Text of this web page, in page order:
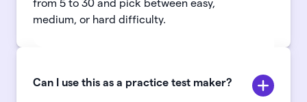
from 5 to 30 and pick between easy,
medium, or hard difficulty.
Can I use this as a practice test maker?